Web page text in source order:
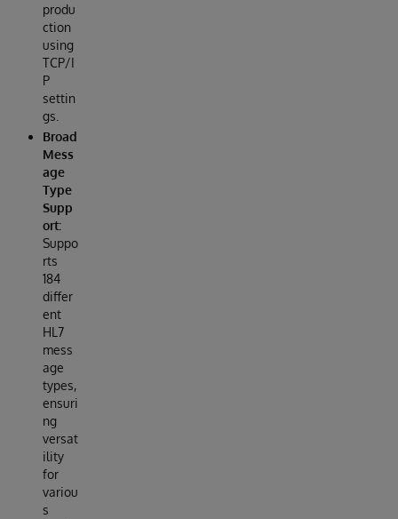
produ
ction
using
TCP/I
P
settin
gs.
Broad
Mess
age
Type
Supp
ort:
Suppo
rts
184
differ
ent
HL7
mess
age
types,
ensuri
ng
versat
ility
for
variou
s